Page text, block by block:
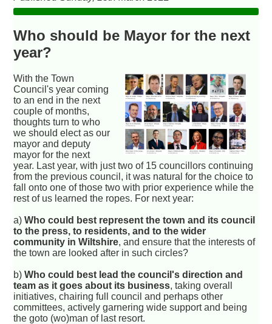
Who should be Mayor for the next
year?
With the Town
Council's year coming
to an end in the next
couple of months,
thoughts turn to who
we should elect as our
mayor and deputy
mayor for the next
year. Last year, with just two of 15 councillors continuing
from the previous council, it was natural for the choice to
fall onto one of those two with prior experience while the
rest of us learned the ropes. For next year:
a)Who could best represent the town and its council
to the press, to residents, and to the wider
community in Wiltshire, and ensure that the interests of
the town are looked after in such circles?
b)Who could best lead the council's direction and
team as it goes about its business, taking overall
initiatives, chairing full council and perhaps other
committees, actively garnering wide support and being
the goto (wo)man of last resort.